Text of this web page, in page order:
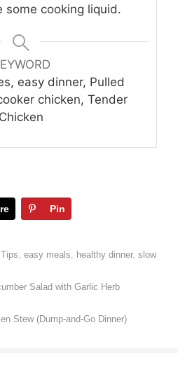
some cooking liquid.
easy dinner, Pulled
chicken, Tender
Chicken
Pin
, easy meals, healthy dinner, slow
Salad with Garlic Herb
Stew (Dump-and-Go Dinner)